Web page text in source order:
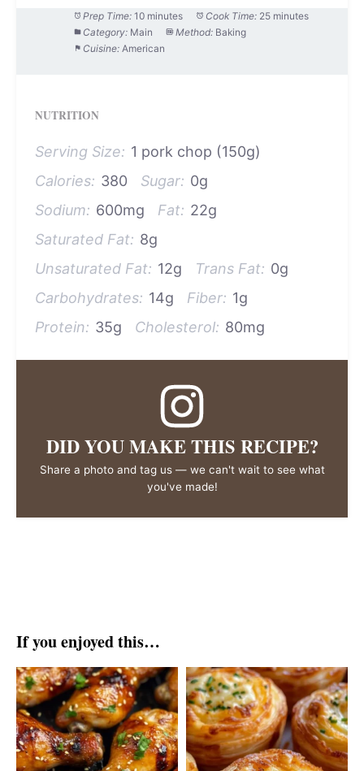
Prep Time: 10 minutes Cook Time: 25 minutes
Category: Main Method: Baking
Cuisine: American
NUTRITION
Serving Size: 1 pork chop (150g)
Calories: 380 Sugar: 0g
Sodium: 600mg Fat: 22g
Saturated Fat: 8g
Unsaturated Fat: 12g Trans Fat: 0g
Carbohydrates: 14g Fiber: 1g
Protein: 35g Cholesterol: 80mg
DID YOU MAKE THIS RECIPE?
Share a photo and tag us — we can't wait to see what
you've made!
If you enjoyed this…